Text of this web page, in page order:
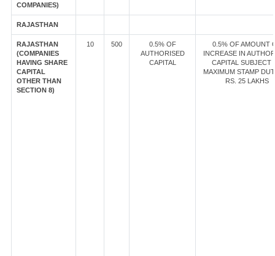
COMPANIES)
RAJASTHAN
RAJASTHAN
(COMPANIES
HAVING SHARE
CAPITAL
OTHER THAN
SECTION 8)
10 500
0.5% OF
AUTHORISED
CAPITAL
0.5% OF AMOUNT
INCREASE IN
CAPITAL SUBJECT
MAXIMUM STAMP
RS. 25 LAKHS